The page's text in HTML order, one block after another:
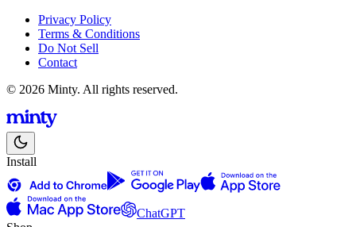
Privacy Policy
Terms & Conditions
Do Not Sell
Contact
© 2026 Minty. All rights reserved.
Install
ChatGPT